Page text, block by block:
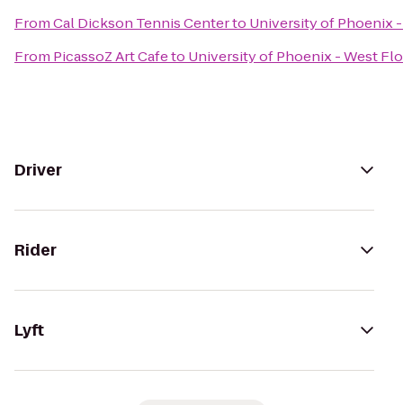
FromCal Dickson Tennis Centerto University of Phoenix
From PicassoZ Art Cafeto University of Phoenix - West
Driver
Rider
Lyft